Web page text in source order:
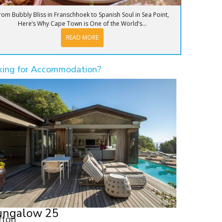
Bubbly Bliss in Franschhoek to Spanish Soul in Sea Point,
Here’s Why Cape Town is One of the World’s...
READ MORE
for Accommodation?
25